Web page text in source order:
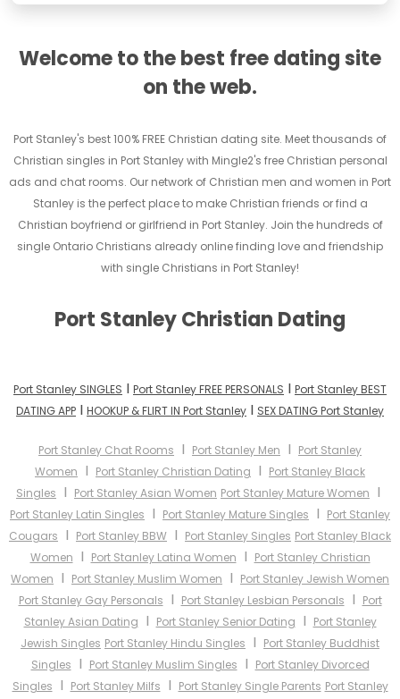
Welcome to the best free dating site
on the web.
Port Stanley's best 100% FREE Christian dating site. Meet thousands of
Christian singles in Port Stanley with Mingle2's free Christian personal
ads and chat rooms. Our network of Christian men and women in Port
Stanley is the perfect place to make Christian friends or find a
Christian boyfriend or girlfriend in Port Stanley. Join the hundreds of
single Ontario Christians already online finding love and friendship
with single Christians in Port Stanley!
Port Stanley Christian Dating
Port Stanley SINGLES I Port Stanley FREE PERSONALS I Port Stanley BEST
DATING APP I HOOKUP & FLIRT IN Port Stanley I SEX DATING Port Stanley
Port Stanley Chat Rooms I Port Stanley Men I Port Stanley
Women I Port Stanley Christian Dating I Port Stanley Black
Singles I Port Stanley Asian Women Port Stanley Mature Women I
Port Stanley Latin Singles I Port Stanley Mature Singles I Port Stanley
Cougars I Port Stanley BBW I Port Stanley Singles Port Stanley Black
Women I Port Stanley Latina Women I Port Stanley Christian
Women I Port Stanley Muslim Women I Port Stanley Jewish Women
Port Stanley Gay Personals I Port Stanley Lesbian Personals I Port
Stanley Asian Dating I Port Stanley Senior Dating I Port Stanley
Jewish Singles Port Stanley Hindu Singles I Port Stanley Buddhist
Singles I Port Stanley Muslim Singles I Port Stanley Divorced
Singles I Port Stanley Milfs I Port Stanley Single Parents Port Stanley